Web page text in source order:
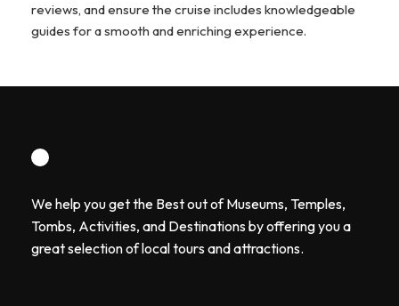
reviews, and ensure the cruise includes knowledgeable
guides for a smooth and enriching experience.
We help you get the Best out of Museums, Temples,
Tombs, Activities, and Destinations by offering you a
great selection of local tours and attractions.